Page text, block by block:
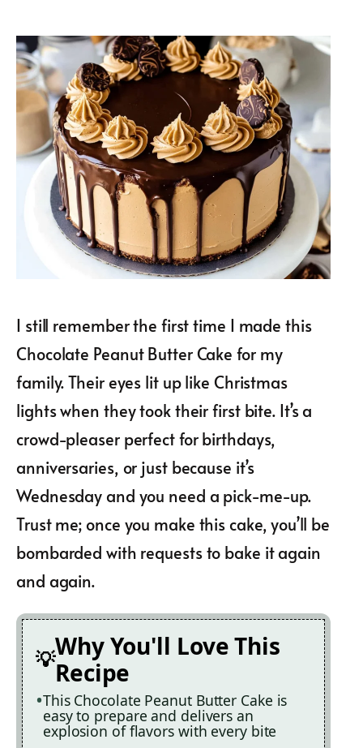
I still remember the first time I made this
Chocolate Peanut Butter Cake for my
family. Their eyes lit up like Christmas
lights when they took their first bite. It’s a
crowd-pleaser perfect for birthdays,
anniversaries, or just because it’s
Wednesday and you need a pick-me-up.
Trust me; once you make this cake, you’ll be
bombarded with requests to bake it again
and again.
Why You'll Love This
Recipe
This Chocolate Peanut Butter Cake is
easy to prepare and delivers an
explosion of flavors with every bite